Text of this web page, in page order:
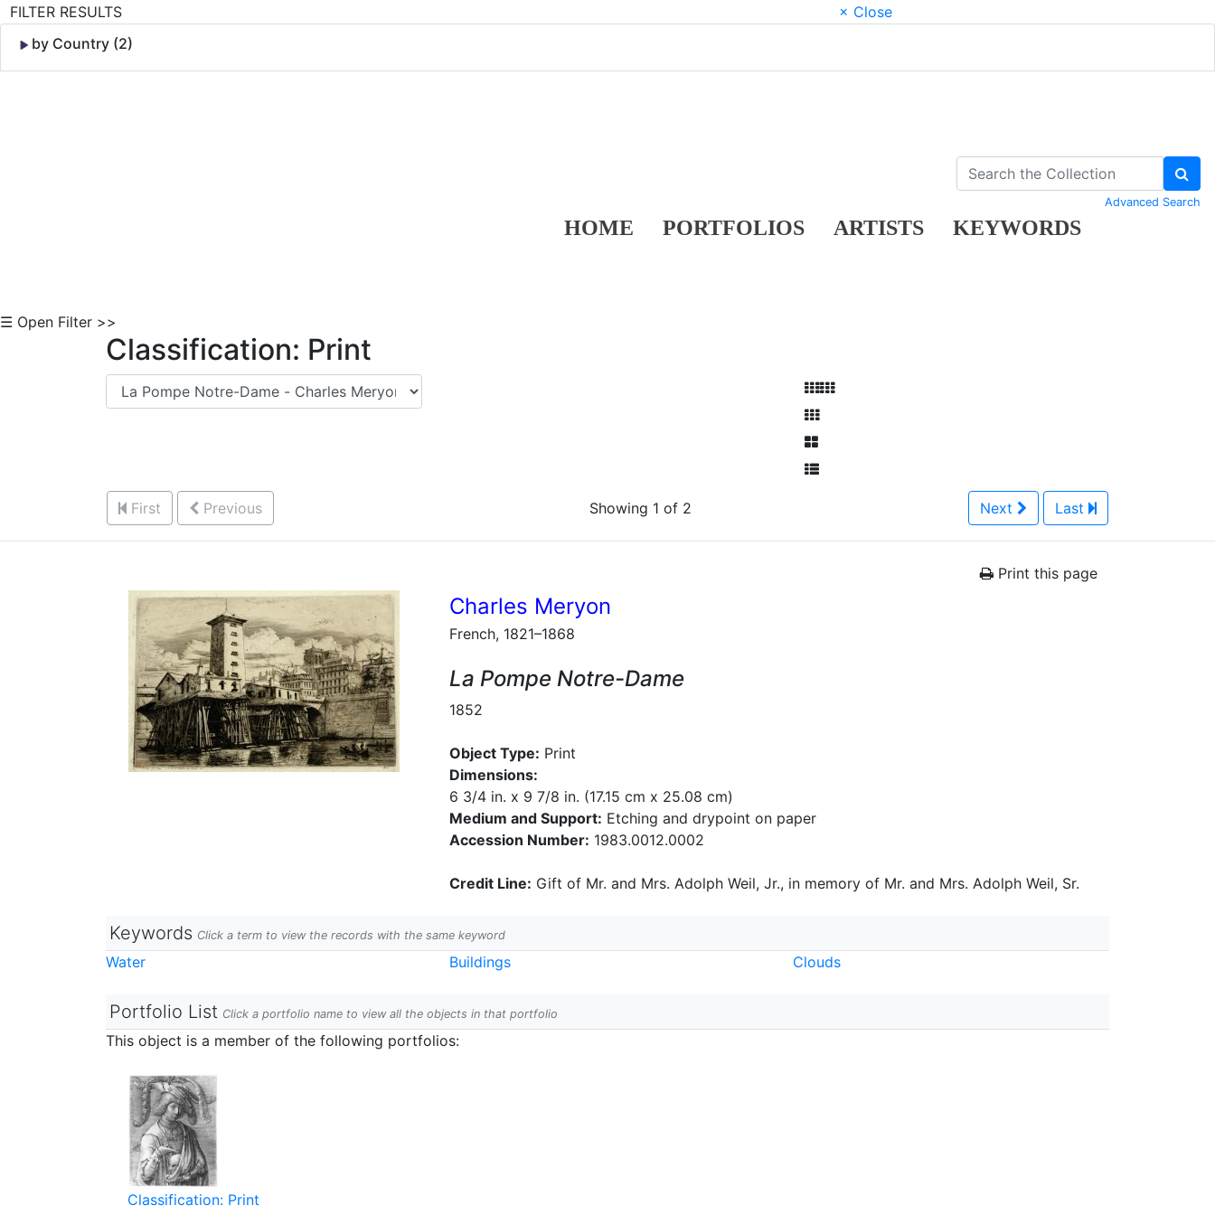
FILTER RESULTS
× Close
by Country (2)
HOME PORTFOLIOS ARTISTS KEYWORDS
Advanced Search
☰ Open Filter >>
Classification: Print
First Previous Showing 1 of 2 Next Last
Print this page
Charles Meryon
French, 1821–1868
La Pompe Notre-Dame
1852
Object Type: Print
Dimensions:
6 3/4 in. x 9 7/8 in. (17.15 cm x 25.08 cm)
Medium and Support: Etching and drypoint on paper
Accession Number: 1983.0012.0002
Credit Line: Gift of Mr. and Mrs. Adolph Weil, Jr., in memory of Mr. and Mrs. Adolph Weil, Sr.
Keywords Click a term to view the records with the same keyword
Water Buildings Clouds
Portfolio List Click a portfolio name to view all the objects in that portfolio
This object is a member of the following portfolios:
Classification: Print